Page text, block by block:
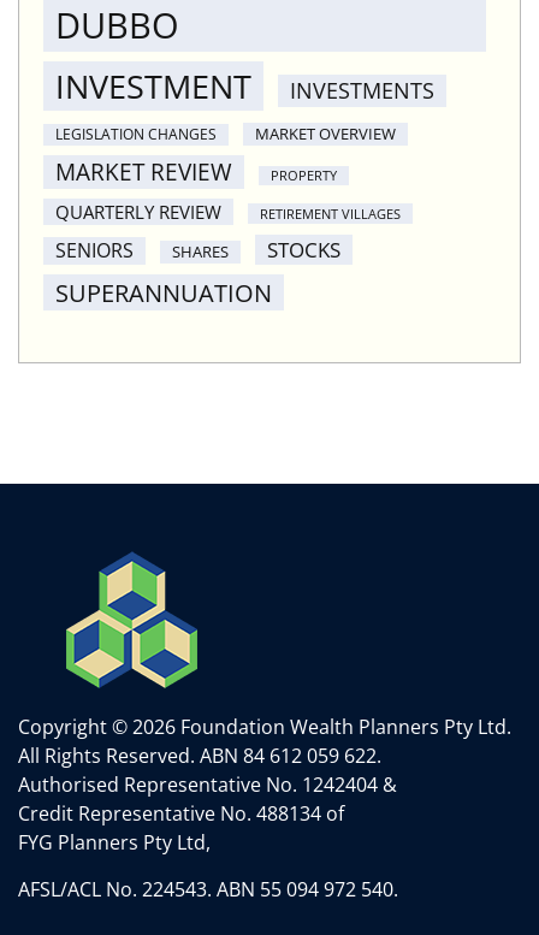
DUBBO
INVESTMENT INVESTMENTS
LEGISLATION CHANGES MARKET OVERVIEW
MARKET REVIEW PROPERTY
QUARTERLY REVIEW RETIREMENT VILLAGES
SENIORS SHARES STOCKS
SUPERANNUATION
Copyright © 2026 Foundation Wealth Planners Pty Ltd.
All Rights Reserved. ABN 84 612 059 622.
Authorised Representative No. 1242404 &
Credit Representative No. 488134 of
FYG Planners Pty Ltd,
AFSL/ACL No. 224543. ABN 55 094 972 540.